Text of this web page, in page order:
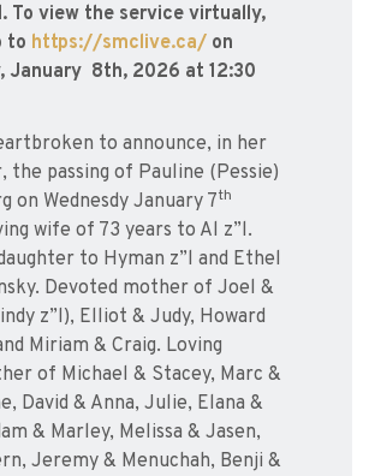
To view the service virtually,
to https://smclive.ca/ on
January 8th, 2026 at 12:30
to announce, in her
the passing of Pauline (Pessie)
on Wednesdy January 7th
wife of 73 years to Al z”l.
to Hyman z”l and Ethel
Devoted mother of Joel &
z”l), Elliot & Judy, Howard
Miriam & Craig. Loving
of Michael & Stacey, Marc &
David & Anna, Julie, Elana &
& Marley, Melissa & Jasen,
Jeremy & Menuchah, Benji &